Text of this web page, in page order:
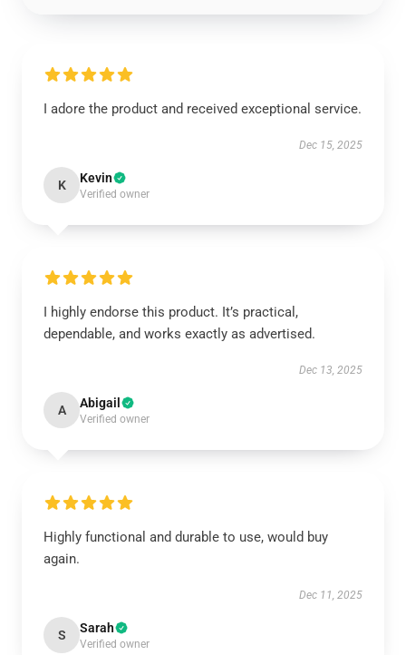
I adore the product and received exceptional service.
Dec 15, 2025
K Kevin
Verified owner
I highly endorse this product. It’s practical,
dependable, and works exactly as advertised.
Dec 13, 2025
A Abigail
Verified owner
Highly functional and durable to use, would buy
again.
Dec 11, 2025
S Sarah
Verified owner